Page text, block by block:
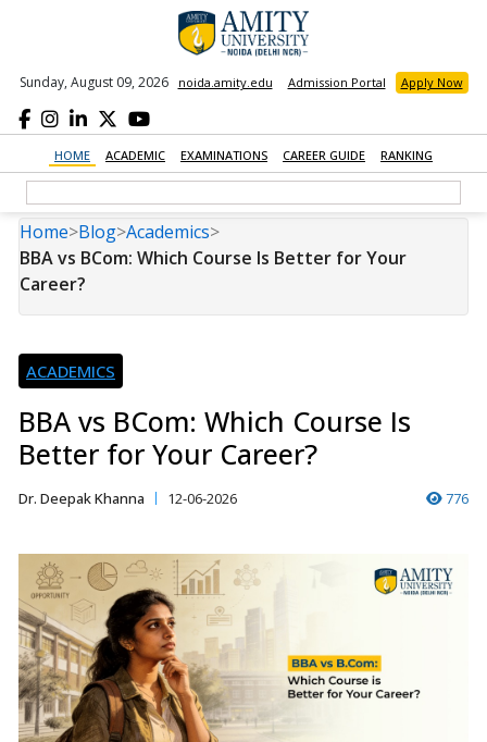
Sunday, August 09, 2026 noida.amity.edu Admission Portal Apply Now
HOME ACADEMIC EXAMINATIONS CAREER GUIDE RANKING
Home>Blog>Academics>
BBA vs BCom: Which Course Is Better for Your
Career?
ACADEMICS
BBA vs BCom: Which Course Is
Better for Your Career?
Dr. Deepak Khanna 12-06-2026 776